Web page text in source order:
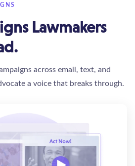
Lawmakers
across email, text, and
a voice that breaks through.